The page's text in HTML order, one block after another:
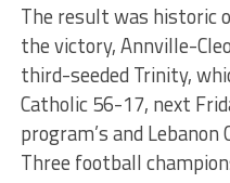
The result was historic
the victory, Annville-
third-seeded Trinity,
Catholic 56-17, next
program’s and
Three football